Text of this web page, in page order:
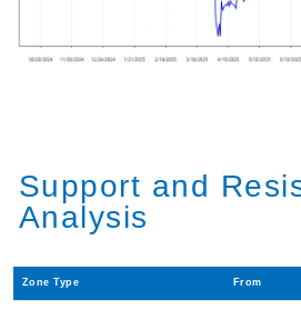
Support and
Analysis
Zone Type From